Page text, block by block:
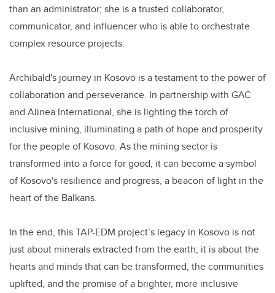
than an administrator; she is a trusted collaborator,
communicator, and influencer who is able to orchestrate
complex resource projects.
Archibald's journey in Kosovo is a testament to the power of
collaboration and perseverance. In partnership with GAC
and Alinea International, she is lighting the torch of
inclusive mining, illuminating a path of hope and prosperity
for the people of Kosovo. As the mining sector is
transformed into a force for good, it can become a symbol
of Kosovo's resilience and progress, a beacon of light in the
heart of the Balkans.
In the end, this TAP-EDM project’s legacy in Kosovo is not
just about minerals extracted from the earth; it is about the
hearts and minds that can be transformed, the communities
uplifted, and the promise of a brighter, more inclusive